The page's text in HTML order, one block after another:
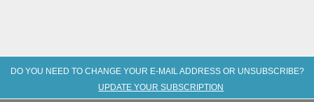
DO YOU NEED TO CHANGE YOUR E-MAIL ADDRESS OR UNSUBSCRIBE?
UPDATE YOUR SUBSCRIPTION